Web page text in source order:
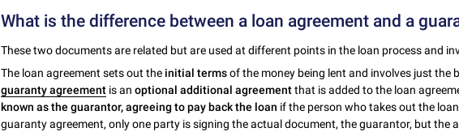
What is the difference between a loan agreement and a
These two documents are related but are used at different points in the loan process and
The loan agreement sets out the initial termsof the money being lent and involves just the
guaranty agreement is anoptional additional agreementthat is added to the loan
known as the guarantor, agreeing to pay back the loan if the person who takes out the
guaranty agreement, only one party is signing the actual document, the guarantor, but the